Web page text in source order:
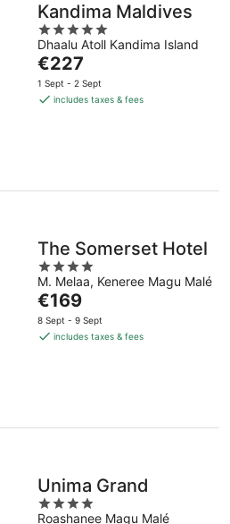
Kandima Maldives
5
out
of
5
Dhaalu Atoll Kandima Island
The
price
is
€227
1 Sept - 2 Sept
includes taxes & fees
The Somerset Hotel
4
out
of
5
M. Melaa, Keneree Magu Malé
The
price
is
€169
8 Sept - 9 Sept
includes taxes & fees
Unima Grand
4
Roashanee Magu Malé